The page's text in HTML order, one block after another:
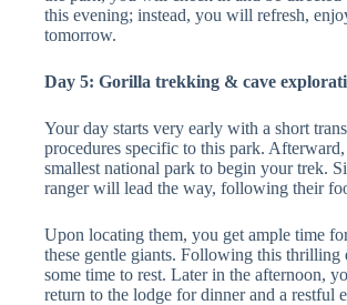
this evening; instead, you will refresh,
tomorrow.
Day 5: Gorilla trekking & cave
Your day starts very early with a short
procedures specific to this park.
smallest national park to begin your trek.
ranger will lead the way, following their
Upon locating them, you get ample time
these gentle giants. Following this
some time to rest. Later in the afternoon,
return to the lodge for dinner and a restful